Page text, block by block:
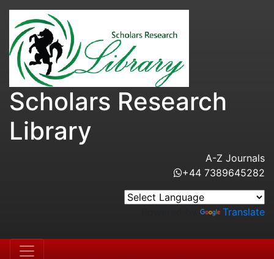
Scholars Research
Library
A-Z Journals
+44 7389645282
Translate